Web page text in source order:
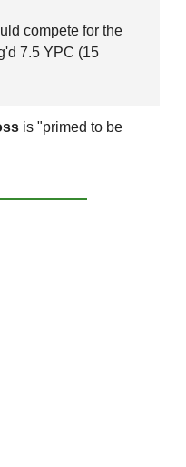
compete for the
7.5 YPC (15
is "primed to be